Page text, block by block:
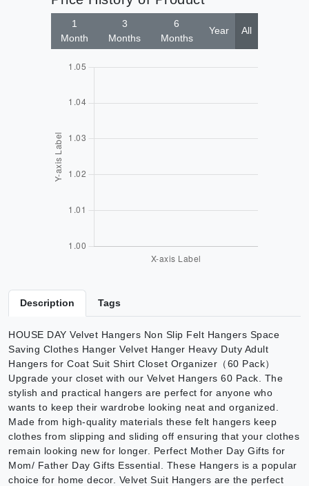
1
Month
3
Months
6
Months
Year All
Description Tags
HOUSE DAY Velvet Hangers Non Slip Felt Hangers Space
Saving Clothes Hanger Velvet Hanger Heavy Duty Adult
Hangers for Coat Suit Shirt Closet Organizer（60 Pack）
Upgrade your closet with our Velvet Hangers 60 Pack. The
stylish and practical hangers are perfect for anyone who
wants to keep their wardrobe looking neat and organized.
Made from high-quality materials these felt hangers keep
clothes from slipping and sliding off ensuring that your clothes
remain looking new for longer. Perfect Mother Day Gifts for
Mom/ Father Day Gifts Essential. These Hangers is a popular
choice for home decor. Velvet Suit Hangers are the perfect